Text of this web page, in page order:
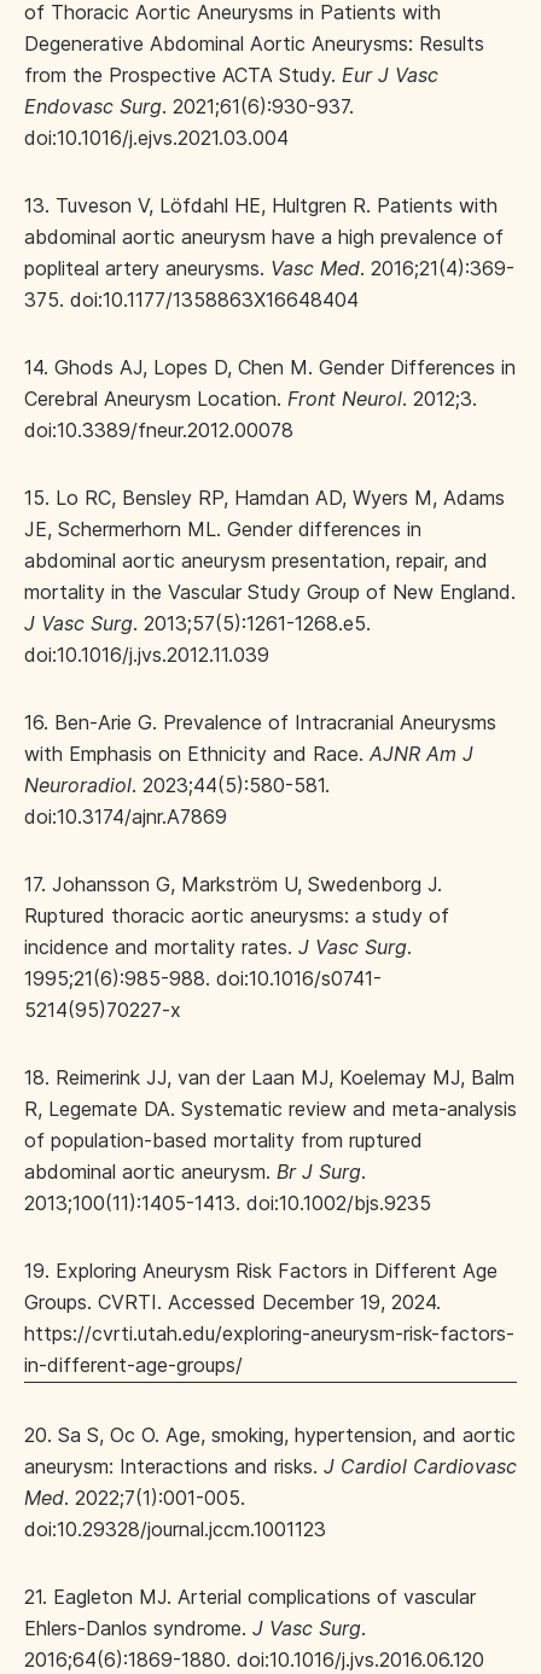
of Thoracic Aortic Aneurysms in Patients with
Degenerative Abdominal Aortic Aneurysms: Results
from the Prospective ACTA Study. Eur J Vasc
Endovasc Surg. 2021;61(6):930-937.
doi:10.1016/j.ejvs.2021.03.004
13. Tuveson V, Löfdahl HE, Hultgren R. Patients with
abdominal aortic aneurysm have a high prevalence of
popliteal artery aneurysms. Vasc Med. 2016;21(4):369-
375. doi:10.1177/1358863X16648404
14. Ghods AJ, Lopes D, Chen M. Gender Differences in
Cerebral Aneurysm Location. Front Neurol. 2012;3.
doi:10.3389/fneur.2012.00078
15. Lo RC, Bensley RP, Hamdan AD, Wyers M, Adams
JE, Schermerhorn ML. Gender differences in
abdominal aortic aneurysm presentation, repair, and
mortality in the Vascular Study Group of New England.
J Vasc Surg. 2013;57(5):1261-1268.e5.
doi:10.1016/j.jvs.2012.11.039
16. Ben-Arie G. Prevalence of Intracranial Aneurysms
with Emphasis on Ethnicity and Race. AJNR Am J
Neuroradiol. 2023;44(5):580-581.
doi:10.3174/ajnr.A7869
17. Johansson G, Markström U, Swedenborg J.
Ruptured thoracic aortic aneurysms: a study of
incidence and mortality rates. J Vasc Surg.
1995;21(6):985-988. doi:10.1016/s0741-
5214(95)70227-x
18. Reimerink JJ, van der Laan MJ, Koelemay MJ, Balm
R, Legemate DA. Systematic review and meta-analysis
of population-based mortality from ruptured
abdominal aortic aneurysm. Br J Surg.
2013;100(11):1405-1413. doi:10.1002/bjs.9235
19. Exploring Aneurysm Risk Factors in Different Age
Groups. CVRTI. Accessed December 19, 2024.
https://cvrti.utah.edu/exploring-aneurysm-risk-factors-
in-different-age-groups/
20. Sa S, Oc O. Age, smoking, hypertension, and aortic
aneurysm: Interactions and risks. J Cardiol Cardiovasc
Med. 2022;7(1):001-005.
doi:10.29328/journal.jccm.1001123
21. Eagleton MJ. Arterial complications of vascular
Ehlers-Danlos syndrome. J Vasc Surg.
2016;64(6):1869-1880. doi:10.1016/j.jvs.2016.06.120